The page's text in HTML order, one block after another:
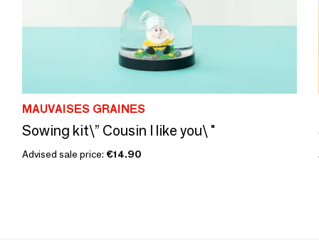
MAUVAISES GRAINES
Sowing kit\” Cousin I like you\ "
Advised sale price: €14.90